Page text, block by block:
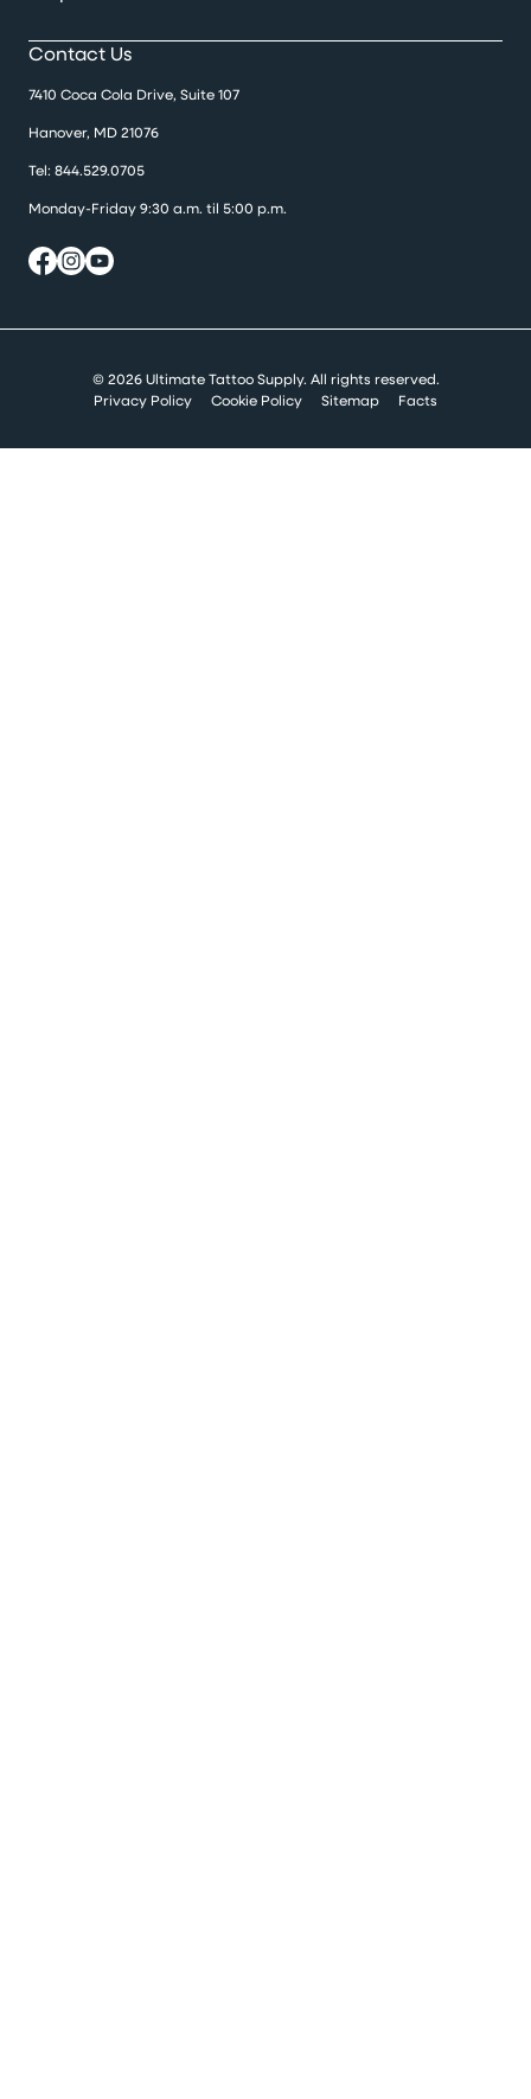
Contact Us
7410 Coca Cola Drive, Suite 107
Hanover, MD 21076
Tel: 844.529.0705
Monday-Friday 9:30 a.m. til 5:00 p.m.
© 2026 Ultimate Tattoo Supply. All rights reserved.
Privacy Policy
Cookie Policy Sitemap Facts